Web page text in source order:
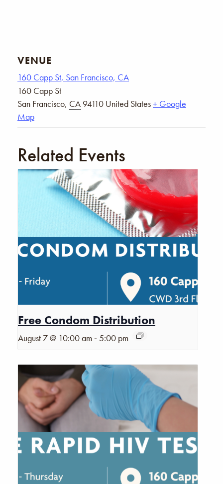
VENUE
160 Capp St, San Francisco, CA
160 Capp St
San Francisco, CA 94110 United States+ Google
Map
Related Events
Free Condom Distribution
August 7 @ 10:00 am -5:00 pm